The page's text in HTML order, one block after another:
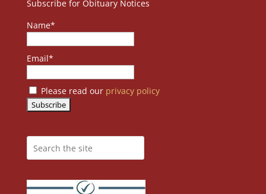
Subscribe for Obituary Notices
Name*
Email*
Please read our privacy policy